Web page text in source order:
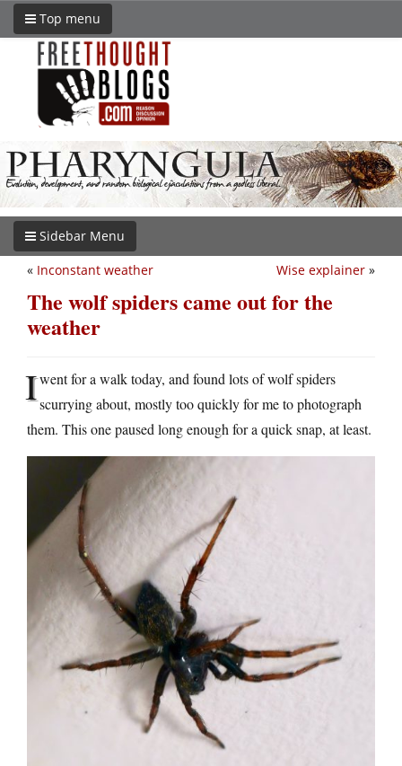
Top menu
Sidebar Menu
Wise explainer »
« Inconstant weather
The wolf spiders came out for the
weather
Iwent for a walk today, and found lots of wolf spiders
scurrying about, mostly too quickly for me to photograph
them. This one paused long enough for a quick snap, at least.